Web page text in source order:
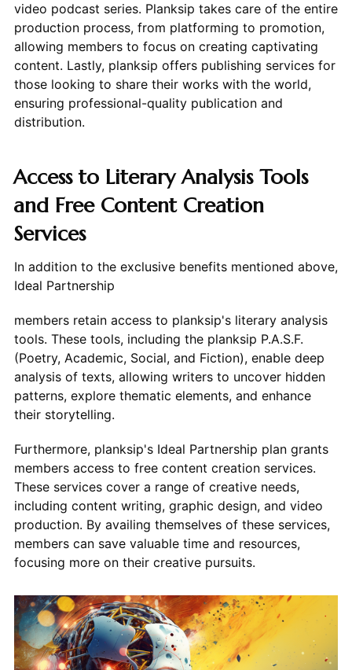
video podcast series. Planksip takes care of the entire
production process, from platforming to promotion,
allowing members to focus on creating captivating
content. Lastly, planksip offers publishing services for
those looking to share their works with the world,
ensuring professional-quality publication and
distribution.
Access to Literary Analysis Tools
and Free Content Creation
Services
In addition to the exclusive benefits mentioned above,
Ideal Partnership
members retain access to planksip's literary analysis
tools. These tools, including the planksip P.A.S.F.
(Poetry, Academic, Social, and Fiction), enable deep
analysis of texts, allowing writers to uncover hidden
patterns, explore thematic elements, and enhance
their storytelling.
Furthermore, planksip's Ideal Partnership plan grants
members access to free content creation services.
These services cover a range of creative needs,
including content writing, graphic design, and video
production. By availing themselves of these services,
members can save valuable time and resources,
focusing more on their creative pursuits.